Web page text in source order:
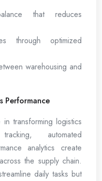
that reduces
through optimized
warehousing and
Performance
transforming logistics
automated
analytics create
the supply chain.
daily tasks but